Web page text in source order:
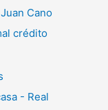
Cano
crédito
- Real